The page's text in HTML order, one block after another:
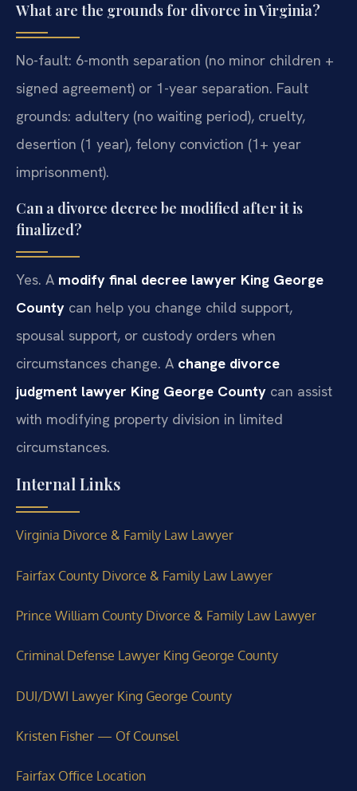
What are the grounds for divorce in Virginia?
No-fault: 6-month separation (no minor children +
signed agreement) or 1-year separation. Fault
grounds: adultery (no waiting period), cruelty,
desertion (1 year), felony conviction (1+ year
imprisonment).
Can a divorce decree be modified after it is
finalized?
Yes. A modify final decree lawyer King George
County can help you change child support,
spousal support, or custody orders when
circumstances change. A change divorce
judgment lawyer King George County can assist
with modifying property division in limited
circumstances.
Internal Links
Virginia Divorce & Family Law Lawyer
Fairfax County Divorce & Family Law Lawyer
Prince William County Divorce & Family Law Lawyer
Criminal Defense Lawyer King George County
DUI/DWI Lawyer King George County
Kristen Fisher — Of Counsel
Fairfax Office Location